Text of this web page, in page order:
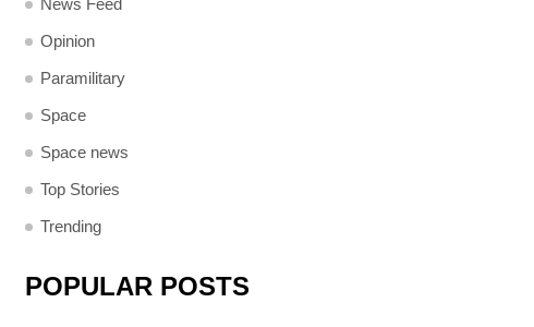
News Feed
Opinion
Paramilitary
Space
Space news
Top Stories
Trending
POPULAR POSTS